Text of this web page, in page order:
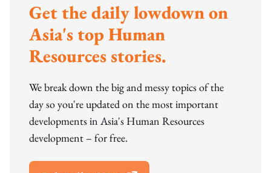
Get the daily lowdown on
Asia's top Human
Resources stories.
We break down the big and messy topics of the
day so you're updated on the most important
developments in Asia's Human Resources
development – for free.